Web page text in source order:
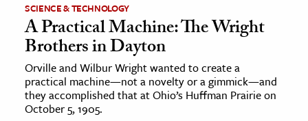
SCIENCE & TECHNOLOGY
A Practical Machine: The Wright
Brothers in Dayton
Orville and Wilbur Wright wanted to create a
practical machine—not a novelty or a gimmick—and
they accomplished that at Ohio’s Huffman Prairie on
October 5, 1905.